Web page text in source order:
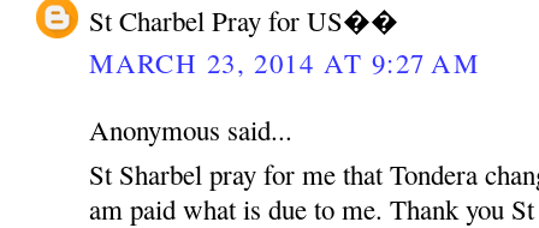
St Charbel Pray for US��
MARCH 23, 2014 AT 9:27 AM
Anonymous said...
St Sharbel pray for me that Tondera
am paid what is due to me. Thank you